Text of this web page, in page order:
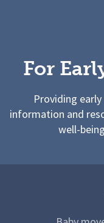
For
Providing
information and
well-